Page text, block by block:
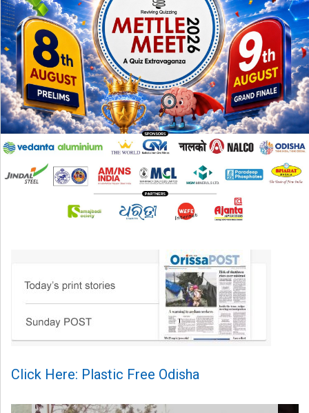
Click Here: Plastic Free Odisha